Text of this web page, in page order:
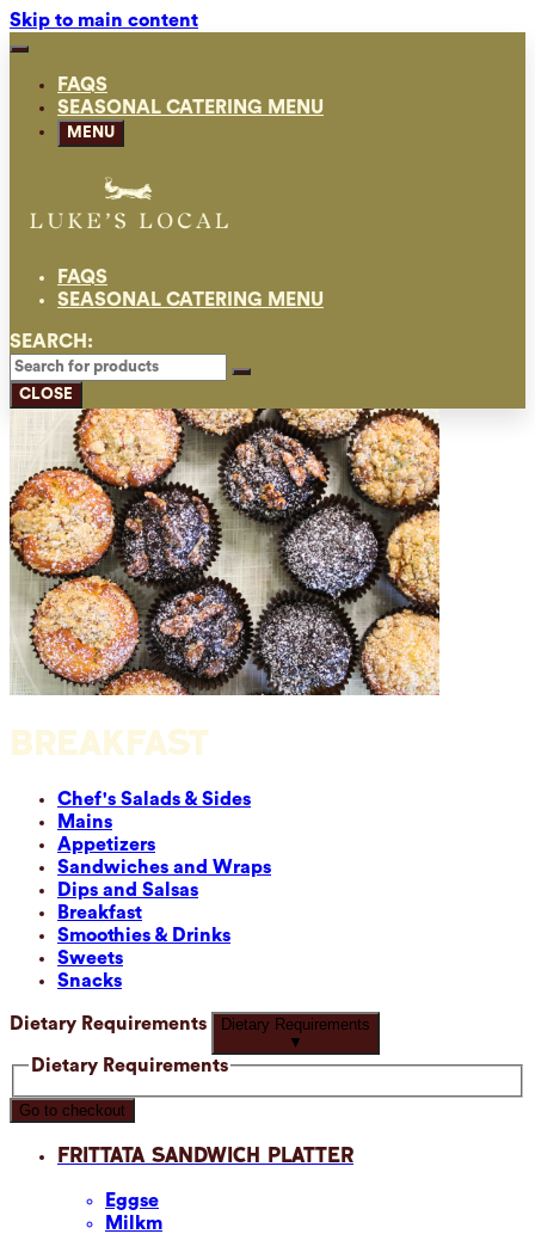
Skip to main content
FAQS
SEASONAL CATERING MENU
MENU
FAQS
SEASONAL CATERING MENU
SEARCH:
CLOSE
BREAKFAST
Chef's Salads & Sides
Mains
Appetizers
Sandwiches and Wraps
Dips and Salsas
Breakfast
Smoothies & Drinks
Sweets
Snacks
Dietary Requirements
Dietary Requirements
▼
Dietary Requirements
Go to checkout
Frittata Sandwich Platter
Eggse
Milkm